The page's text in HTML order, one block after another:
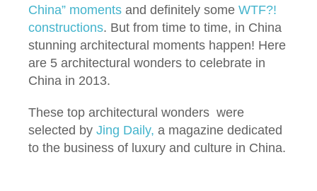
China” moments and definitely some WTF?!
constructions. But from time to time, in China
stunning architectural moments happen! Here
are 5 architectural wonders to celebrate in
China in 2013.
These top architectural wonders were
selected by Jing Daily, a magazine dedicated
to the business of luxury and culture in China.